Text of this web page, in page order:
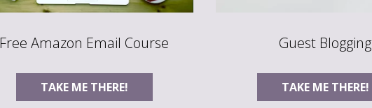
Free Amazon Email Course
TAKE ME THERE!
Guest Blogging
TAKE ME THERE!